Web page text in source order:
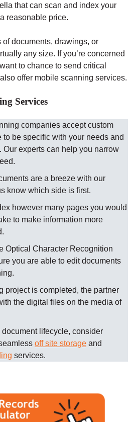
that can scan and index your
reasonable price.
documents, drawings, or
any size. If you’re concerned
to chance to send critical
offer mobile scanning services.
Services
companies accept custom
to be specific with your needs and
Our experts can help you narrow
are a breeze with our
know which side is first.
however many pages you would
to make information more
Optical Character Recognition
you are able to edit documents
project is completed, the partner
the digital files on the media of
document lifecycle, consider
off site storage and
services.